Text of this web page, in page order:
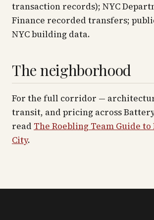
transaction records); NYC
Finance recorded transfers;
NYC building data.
The neighborhood
For the full corridor —
transit, and pricing across
read The Roebling Team Guide to
City.